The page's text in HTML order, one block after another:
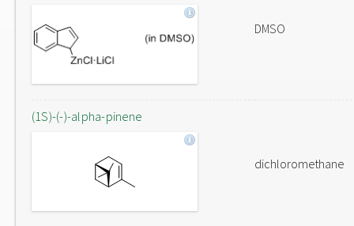
DMSO
(1S)-(-)-alpha-pinene
dichloromethane